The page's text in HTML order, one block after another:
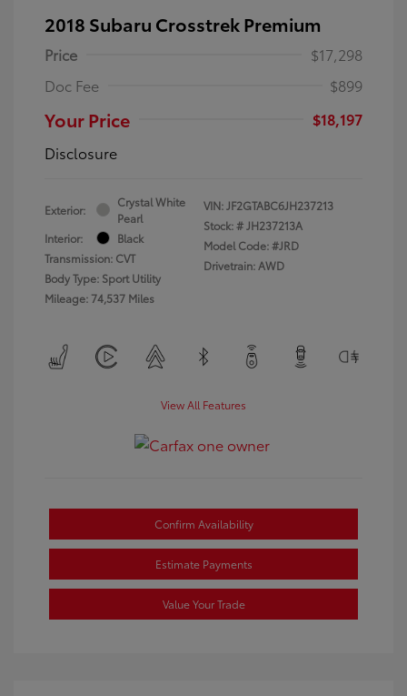
2018 Subaru Crosstrek Premium
Price
$17,298
Doc Fee
$899
Your Price
$18,197
Disclosure
Exterior:
Crystal White
Pearl
Interior:
Black
Transmission: CVT
Body Type: Sport Utility
Mileage: 74,537 Miles
VIN:JF2GTABC6JH237213
Stock: #JH237213A
Model Code: #JRD
Drivetrain: AWD
View All Features
Confirm Availability
Estimate Payments
Value Your Trade